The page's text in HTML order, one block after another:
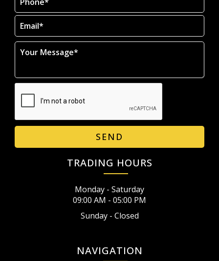
SEND
TRADING HOURS
Monday - Saturday
09:00 AM - 05:00 PM
Sunday - Closed
NAVIGATION